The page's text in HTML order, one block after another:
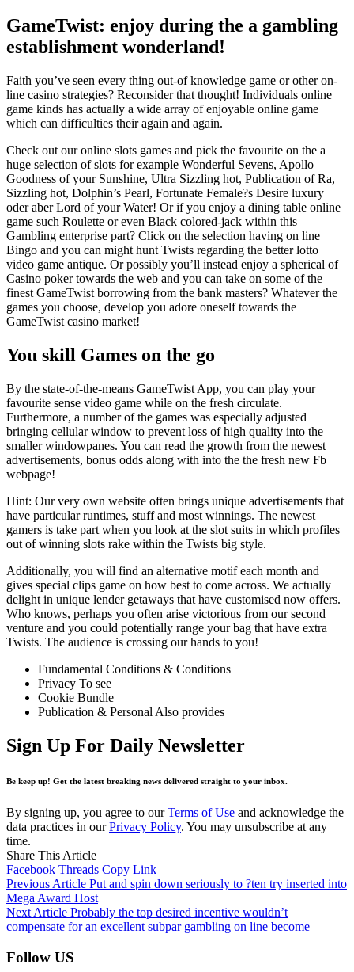
GameTwist: enjoy during the a gambling
establishment wonderland!
Faith you’ve seen every thing out-of knowledge game or other on-
line casino strategies? Reconsider that thought! Individuals online
game kinds has actually a wide array of enjoyable online game
which can difficulties their again and again.
Check out our online slots games and pick the favourite on the a
huge selection of slots for example Wonderful Sevens, Apollo
Goodness of your Sunshine, Ultra Sizzling hot, Publication of Ra,
Sizzling hot, Dolphin’s Pearl, Fortunate Female?s Desire luxury
oder aber Lord of your Water! Or if you enjoy a dining table online
game such Roulette or even Black colored-jack within this
Gambling enterprise part? Click on the selection having on line
Bingo and you can might hunt Twists regarding the better lotto
video game antique. Or possibly you’ll instead enjoy a spherical of
Casino poker towards the web and you can take on some of the
finest GameTwist borrowing from the bank masters? Whatever the
games you choose, develop you adore oneself towards the
GameTwist casino market!
You skill Games on the go
By the state-of-the-means GameTwist App, you can play your
favourite sense video game while on the fresh circulate.
Furthermore, a number of the games was especially adjusted
bringing cellular window to prevent loss of high quality into the
smaller windowpanes. You can read the growth from the newest
advertisements, bonus odds along with into the the fresh new Fb
webpage!
Hint: Our very own website often brings unique advertisements that
have particular runtimes, stuff and most winnings. The newest
gamers is take part when you look at the slot suits in which profiles
out of winning slots rake within the Twists big style.
Additionally, you will find an alternative motif each month and
gives special clips game on how best to come across. We actually
delight in unique lender getaways that have customised now offers.
Who knows, perhaps you often arise victorious from our second
venture and you could potentially range your bag that have extra
Twists. The audience is crossing our hands to you!
Fundamental Conditions & Conditions
Privacy To see
Cookie Bundle
Publication & Personal Also provides
Sign Up For Daily Newsletter
Be keep up! Get the latest breaking news delivered straight to your inbox.
By signing up, you agree to ourTerms of Use and acknowledge the
data practices in ourPrivacy Policy. You may unsubscribe at any
time.
Share This Article
Facebook Threads Copy Link
Previous Article Put and spin down seriously to ?ten try inserted into
Mega Award Host
Next Article Probably the top desired incentive wouldn’t
compensate for an excellent subpar gambling on line become
Follow US